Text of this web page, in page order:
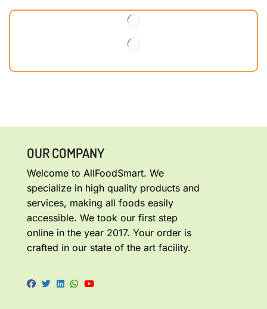
OUR COMPANY
Welcome to AllFoodSmart. We
specialize in high quality products and
services, making all foods easily
accessible. We took our first step
online in the year 2017. Your order is
crafted in our state of the art facility.